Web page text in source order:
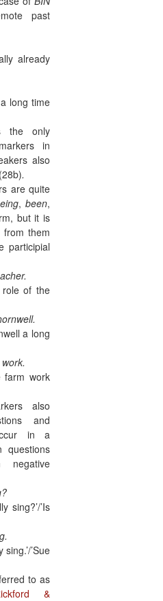
past
already
long time
the only
in
also
.
are quite
, been,
but it is
them
participial
role of the
a long
farm work
also
and
in a
questions
sing?’/’Is
sing.’/’Sue
to as
&